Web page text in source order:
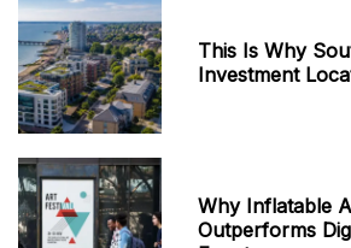
This Is Why
Investment
Why Inflatable
Outperforms